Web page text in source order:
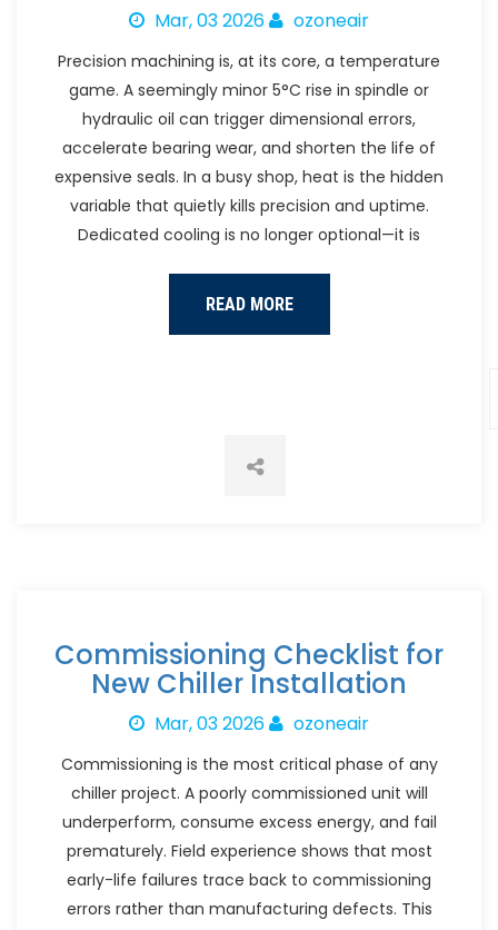
Mar, 03 2026 ozoneair
Precision machining is, at its core, a temperature
game. A seemingly minor 5°C rise in spindle or
hydraulic oil can trigger dimensional errors,
accelerate bearing wear, and shorten the life of
expensive seals. In a busy shop, heat is the hidden
variable that quietly kills precision and uptime.
Dedicated cooling is no longer optional—it is
READ MORE
Commissioning Checklist for
New Chiller Installation
Mar, 03 2026 ozoneair
Commissioning is the most critical phase of any
chiller project. A poorly commissioned unit will
underperform, consume excess energy, and fail
prematurely. Field experience shows that most
early-life failures trace back to commissioning
errors rather than manufacturing defects. This